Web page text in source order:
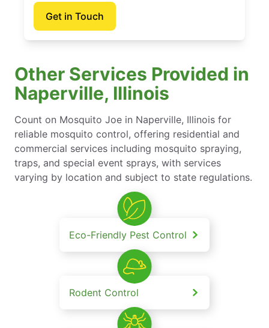
Get in Touch
Other Services Provided in
Naperville, Illinois
Count on Mosquito Joe in Naperville, Illinois for
reliable mosquito control, offering residential and
commercial services including mosquito spraying,
traps, and special event sprays, with services
varying by location and subject to state regulations.
Eco-Friendly Pest Control
Rodent Control